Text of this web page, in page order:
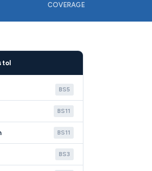
COVERAGE
BS5
BS11
BS11
BS3